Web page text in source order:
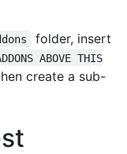
folder, insert
ABOVE THIS
create a sub-